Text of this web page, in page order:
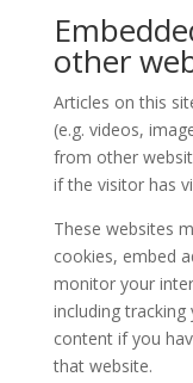
other
Articles on this
(e.g. videos,
from other
if the visitor has
These websites
cookies, embed
monitor your
including
content if you
that website.